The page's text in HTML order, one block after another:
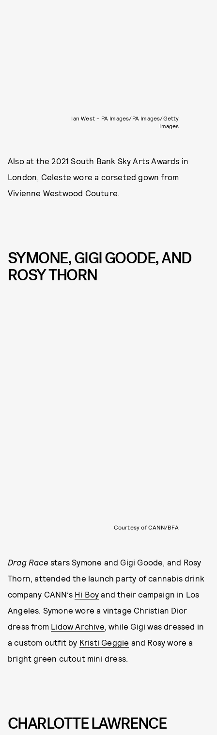
Ian West - PA Images/PA Images/Getty
Images
Also at the 2021 South Bank Sky Arts Awards in
London, Celeste wore a corseted gown from
Vivienne Westwood Couture.
SYMONE, GIGI GOODE, AND
ROSY THORN
Courtesy of CANN/BFA
Drag Race stars Symone and Gigi Goode, and Rosy
Thorn, attended the launch party of cannabis drink
company CANN’s Hi Boy and their campaign in Los
Angeles. Symone wore a vintage Christian Dior
dress from Lidow Archive, while Gigi was dressed in
a custom outfit by Kristi Geggie and Rosy wore a
bright green cutout mini dress.
CHARLOTTE LAWRENCE